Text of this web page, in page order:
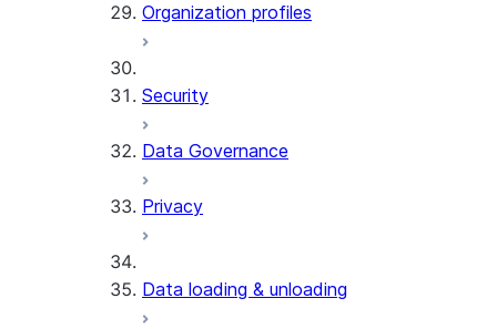
Organization profiles
Security
Data Governance
Privacy
Data loading & unloading